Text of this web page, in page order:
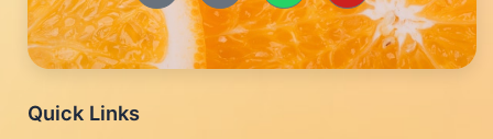
i
-
f
a
c
i
-
i
n
s
a
t
s
a
p
u
t
u
b
e
Quick Links